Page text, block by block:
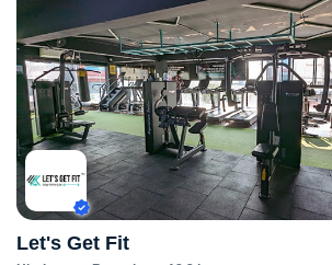
Let's Get Fit